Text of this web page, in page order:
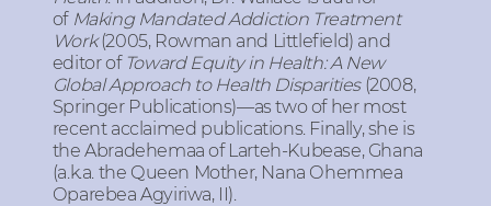
of Making Mandated Addiction Treatment
Work(2005, Rowman and Littlefield) and
editor of Toward Equity in Health: A New
Global Approach to Health Disparities(2008,
Springer Publications)—as two of her most
recent acclaimed publications. Finally, she is
the Abradehemaa of Larteh-Kubease, Ghana
(a.k.a. the Queen Mother, Nana Ohemmea
Oparebea Agyiriwa, II).